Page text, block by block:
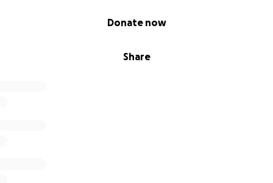
Share
Donate now